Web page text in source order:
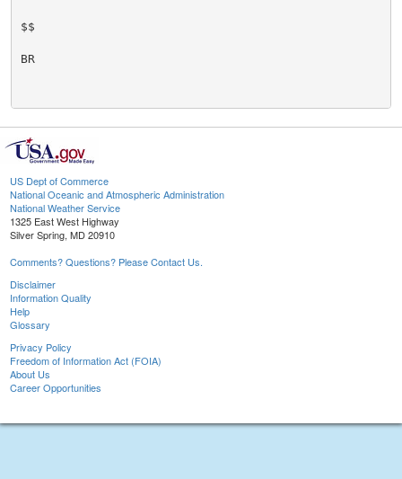
$$
BR
US Dept of Commerce
National Oceanic and Atmospheric Administration
National Weather Service
1325 East West Highway
Silver Spring, MD 20910
Comments? Questions? Please Contact Us.
Disclaimer
Information Quality
Help
Glossary
Privacy Policy
Freedom of Information Act (FOIA)
About Us
Career Opportunities